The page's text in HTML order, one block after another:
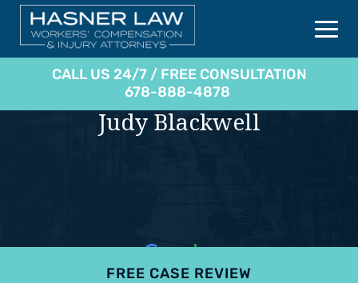
CALL US 24/7 / FREE CONSULTATION
678-888-4878
Judy Blackwell
FREE CASE REVIEW